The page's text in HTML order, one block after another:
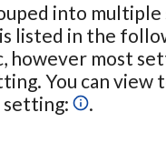
into
listed in the
however most
You can
setting:
.